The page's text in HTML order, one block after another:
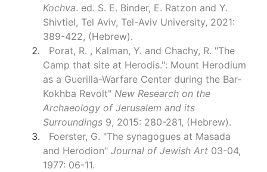
Kochva. ed. S. E. Binder, E. Ratzon and Y.
Shivtiel, Tel Aviv, Tel-Aviv University, 2021:
389-422, (Hebrew).
Porat, R. , Kalman, Y. and Chachy, R. "The
Camp that site at Herodis.": Mount Herodium
as a Guerilla-Warfare Center during the Bar-
Kokhba Revolt" New Research on the
Archaeology of Jerusalem and its
Surroundings9, 2015: 280-281, (Hebrew).
Foerster, G. "The synagogues at Masada
and Herodion" Journal of Jewish Art03-04,
1977: 06-11.